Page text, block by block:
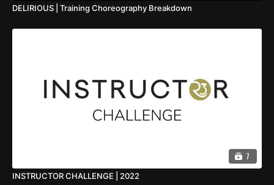
DELIRIOUS | Training Choreography Breakdown
7
INSTRUCTOR CHALLENGE | 2022